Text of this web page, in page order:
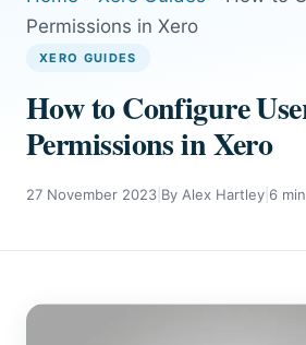
Permissions in Xero
XERO GUIDES
How to Configure
Permissions in Xero
27 November 2023 By Alex Hartley 6